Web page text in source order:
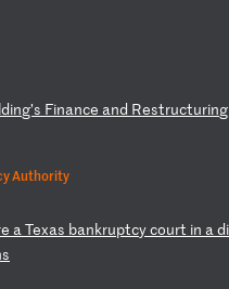
lding’s Finance and Restructuring
Authority
aTexas bankruptcycourt in ad